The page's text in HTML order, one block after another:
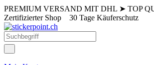
PREMIUM VERSAND MIT DHL ➤ TOP
Zertifizierter Shop 30 Tage Käuferschutz